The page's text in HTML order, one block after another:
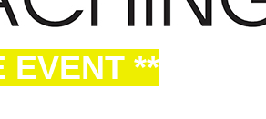
EVENT **